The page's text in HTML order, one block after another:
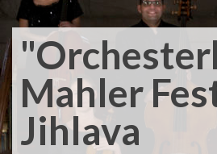
Mahler
Jihlava